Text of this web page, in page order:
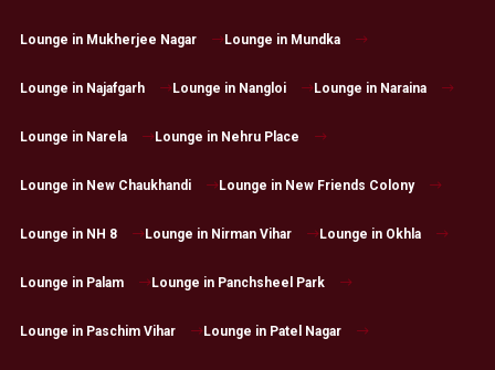
Lounge in Mukherjee Nagar Lounge in Mundka
Lounge in Najafgarh Lounge in Nangloi Lounge in Naraina
Lounge in Narela Lounge in Nehru Place
Lounge in New Chaukhandi Lounge in New Friends Colony
Lounge in NH 8 Lounge in Nirman Vihar Lounge in Okhla
Lounge in Palam Lounge in Panchsheel Park
Lounge in Paschim Vihar Lounge in Patel Nagar